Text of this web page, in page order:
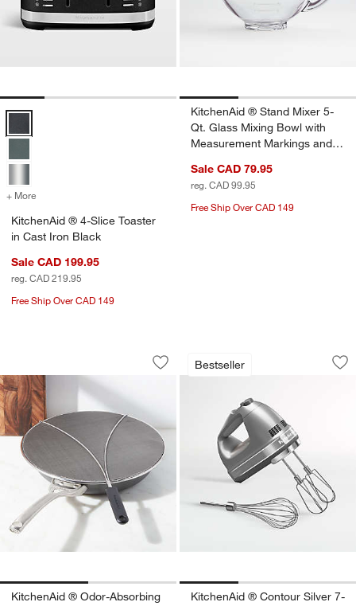
KitchenAid ® 4-Slice Toaster in Cast Iron Black Options
+ More
KitchenAid ® 4-Slice Toaster
in Cast Iron Black
Sale CAD 199.95
reg. CAD 219.95
Free Ship Over CAD 149
KitchenAid ® Stand Mixer 5-
Qt. Glass Mixing Bowl with
Measurement Markings and
Sale CAD 79.95
reg. CAD 99.95
Free Ship Over CAD 149
KitchenAid ® Odor-Absorbing Splatter
Carousel showing item 1 through 1 of 2
Save to Favorites
KitchenAid ® Odor-Absorbing Splatter
KitchenAid ® Odor-Absorbing
Bestseller
KitchenAid ®
Carousel showing item 1 through
KitchenAid ® Contour Silver 7-